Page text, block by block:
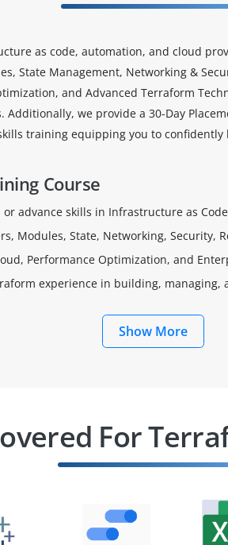
as code, automation, and cloud
State Management, Networking &
and Advanced Terraform
we provide a 30-Day
training equipping you to
Course
advance skills in Infrastructure as
Modules, State, Networking, Security,
Performance Optimization, and
experience in building,
Show More
For